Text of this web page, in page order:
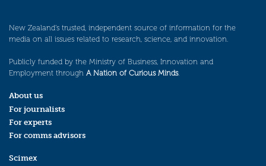
New Zealand’s trusted, independent source of information for the
media on all issues related to research, science, and innovation.
Publicly funded by the Ministry of Business, Innovation and
Employment through A Nation of Curious Minds.
About us
For journalists
For experts
For comms advisors
Scimex